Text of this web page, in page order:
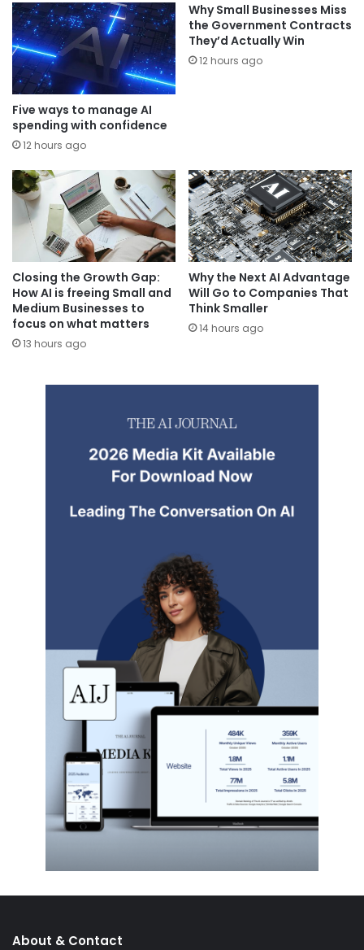
Five ways to manage AI
spending with confidence
12 hours ago
Why Small Businesses Miss
the Government Contracts
They’d Actually Win
12 hours ago
Closing the Growth Gap:
How AI is freeing Small and
Medium Businesses to
focus on what matters
13 hours ago
Why the Next AI Advantage
Will Go to Companies That
Think Smaller
14 hours ago
About & Contact